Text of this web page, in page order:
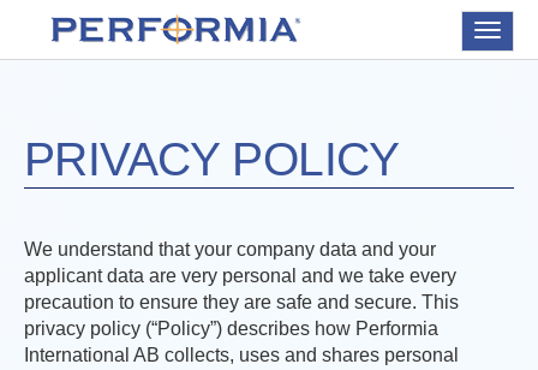
Toggle
PRIVACY POLICY
We understand that your company data and your
applicant data are very personal and we take every
precaution to ensure they are safe and secure. This
privacy policy (“Policy”) describes how Performia
International AB collects, uses and shares personal